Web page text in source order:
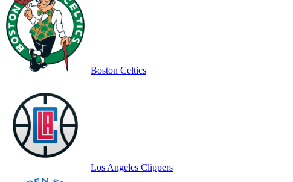
Boston Celtics
Los Angeles Clippers